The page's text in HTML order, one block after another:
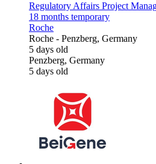
Regulatory Affairs Project
18 months temporary
Roche
Roche - Penzberg, Germany
5 days old
Penzberg, Germany
5 days old